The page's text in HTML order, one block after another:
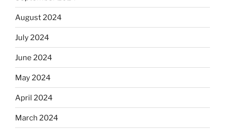
August 2024
July 2024
June 2024
May 2024
April 2024
March 2024